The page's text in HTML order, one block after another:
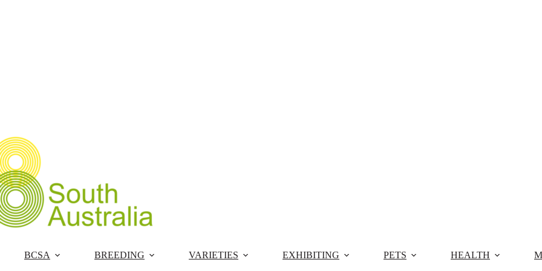
BCSA BREEDING VARIETIES EXHIBITING PETS HEALTH